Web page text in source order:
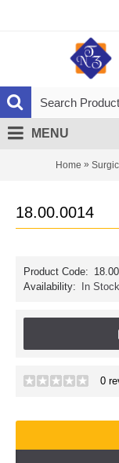
MENU
Home »
18.00.0014
Product Code:
Availability:
In Stock
0